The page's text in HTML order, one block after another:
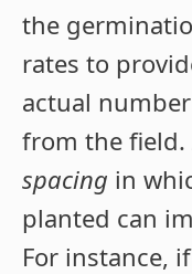
the
rates to
actual
from the
spacing in
planted can
For instance,